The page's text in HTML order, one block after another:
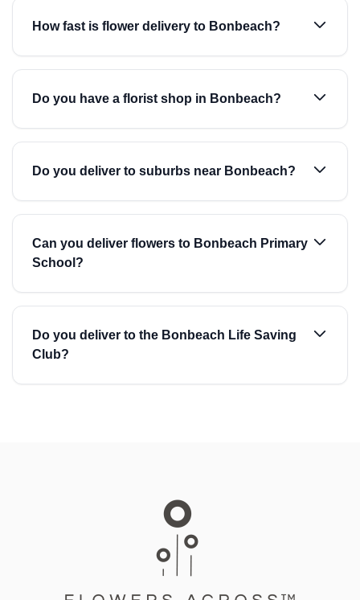
How fast is flower delivery to Bonbeach?
Do you have a florist shop in Bonbeach?
Do you deliver to suburbs near Bonbeach?
Can you deliver flowers to Bonbeach Primary
School?
Do you deliver to the Bonbeach Life Saving
Club?